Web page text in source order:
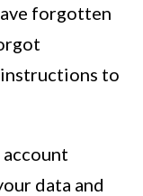
forgotten
to
account
data and